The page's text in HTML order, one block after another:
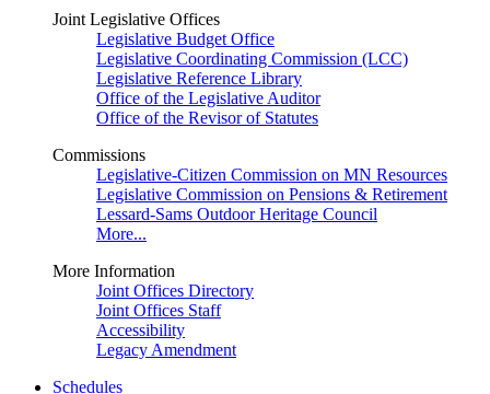
Joint Legislative Offices
Legislative Budget Office
Legislative Coordinating Commission (LCC)
Legislative Reference Library
Office of the Legislative Auditor
Office of the Revisor of Statutes
Commissions
Legislative-Citizen Commission on MN Resources
Legislative Commission on Pensions & Retirement
Lessard-Sams Outdoor Heritage Council
More...
More Information
Joint Offices Directory
Joint Offices Staff
Accessibility
Legacy Amendment
Schedules